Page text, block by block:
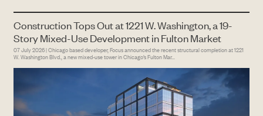
Construction Tops Out at 1221 W. Washington, a 19-
Story Mixed-Use Development in Fulton Market
07 July 2026 | Chicago based developer, Focus announced the recent structural completion at 1221
W. Washington Blvd., a new mixed-use tower in Chicago’s Fulton Mar...